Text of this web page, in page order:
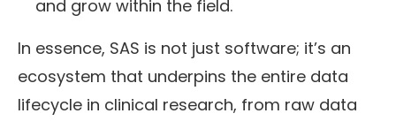
and grow within the field.
In essence, SAS is not just software; it’s an
ecosystem that underpins the entire data
lifecycle in clinical research, from raw data